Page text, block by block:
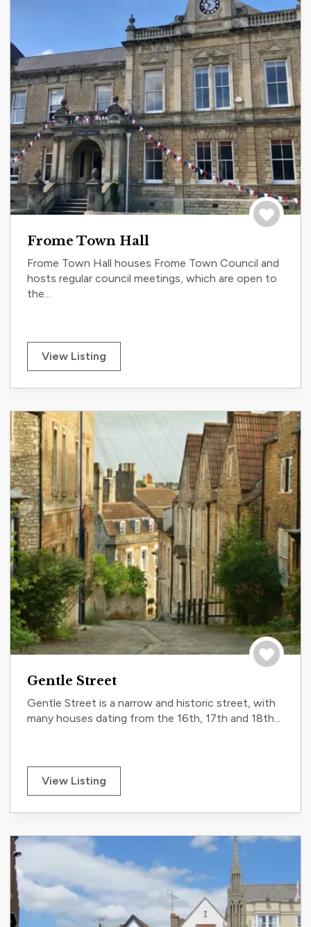
Frome Town Hall
Frome Town Hall houses Frome Town Council and
hosts regular council meetings, which are open to
the...
View Listing
Gentle Street
Gentle Street is a narrow and historic street, with
many houses dating from the 16th, 17th and 18th...
View Listing